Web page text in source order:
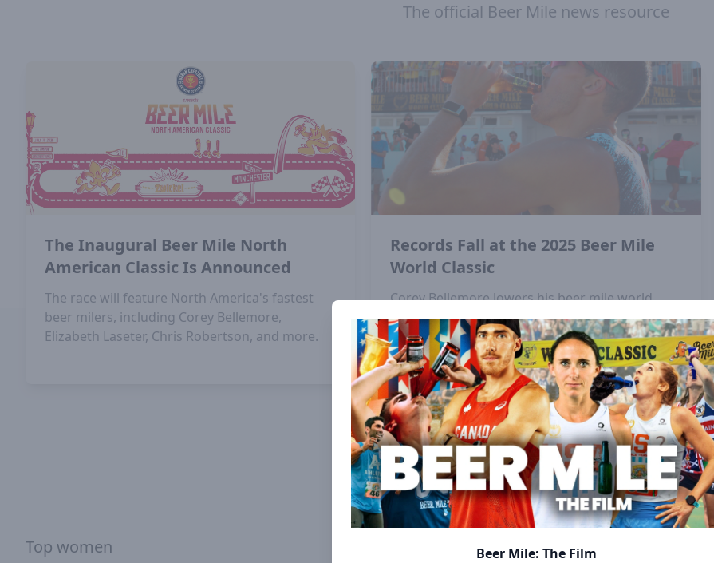
The official Beer Mile news resource
The Inaugural Beer Mile North
American Classic Is Announced
The race will feature North America's fastest
beer milers, including Corey Bellemore,
Elizabeth Laseter, Chris Robertson, and more.
Records Fall at the 2025 Beer Mile
World Classic
Corey Bellemore lowers his beer mile world
record and Elizabeth Laseter sets a new
championship record at the 2025 Beer Mile
World Classic in Lisbon, Portugal.
View All
Top women View records Top men
Beer Mile: The Film